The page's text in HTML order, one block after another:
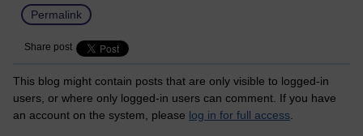
Permalink
Share post
This blog might contain posts that are only visible to logged-in
users, or where only logged-in users can comment. If you have
an account on the system, please log in for full access.